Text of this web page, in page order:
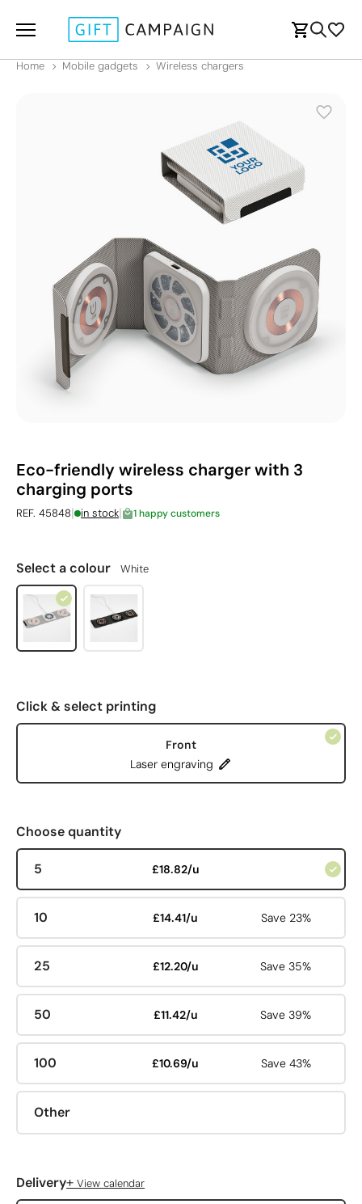
Home Mobile gadgets Wireless chargers
Eco-friendly wireless charger with 3
charging ports
REF. 45848| in stock| 1 happy customers
Select a colour White
Click & select printing
Front
Laser engraving
Choose quantity
5 £18.82/u
10 £14.41/u Save 23%
25 £12.20/u Save 35%
50 £11.42/u Save 39%
100 £10.69/u Save 43%
Other
Delivery+ View calendar